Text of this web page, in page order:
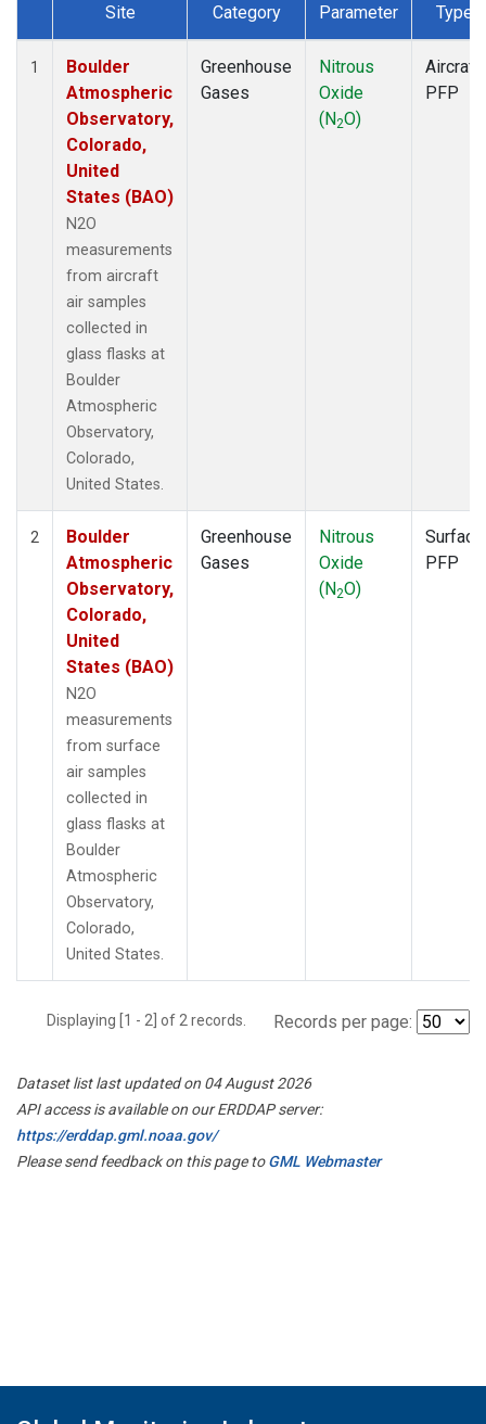
Dataset Number
Site Category Parameter Type
1
Boulder
Atmospheric
Observatory,
Colorado,
United
States (BAO)
N2O
measurements
from aircraft
air samples
collected in
glass flasks at
Boulder
Atmospheric
Observatory,
Colorado,
United States.
Greenhouse
Gases
Nitrous
Oxide
(N2O)
Aircraft
PFP
2
Boulder
Atmospheric
Observatory,
Colorado,
United
States (BAO)
N2O
measurements
from surface
air samples
collected in
glass flasks at
Boulder
Atmospheric
Observatory,
Colorado,
United States.
Greenhouse
Gases
Nitrous
Oxide
(N2O)
Surface
PFP
Displaying [1 - 2] of 2 records. Records per page:
Dataset list last updated on 04 August 2026
API access is available on our ERDDAP server:
https://erddap.gml.noaa.gov/
Please send feedback on this page toGML Webmaster